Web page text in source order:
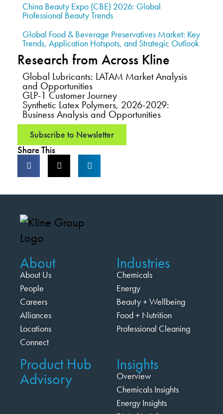
China Beauty Expo (CBE) 2026: Global
Professional Beauty Trends
Global Food & Beverage Preservatives Market: Key
Trends, Application Hotspots, and Strategic Outlook
Research from Across Kline
Global Lubricants: LATAM Market Analysis
and Opportunities
GLP-1 Customer Journey
Synthetic Latex Polymers, 2026-2029:
Business Analysis and Opportunities
Subscribe to Newsletter
Share This
About
About Us
People
Careers
Alliances
Locations
Connect
Industries
Chemicals
Energy
Beauty + Wellbeing
Food + Nutrition
Professional Cleaning
Product Hub
Advisory
Insights
Overview
Chemicals Insights
Energy Insights